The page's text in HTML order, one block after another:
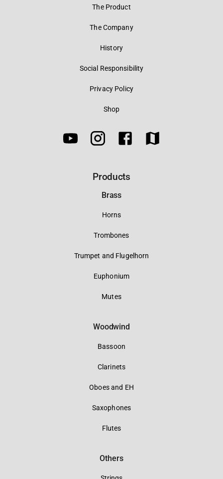
The Product
The Company
History
Social Responsibility
Privacy Policy
Shop
Products
Brass
Horns
Trombones
Trumpet and Flugelhorn
Euphonium
Mutes
Woodwind
Bassoon
Clarinets
Oboes and EH
Saxophones
Flutes
Others